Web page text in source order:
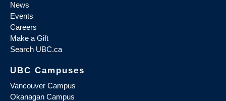
News
Events
Careers
Make a Gift
Search UBC.ca
UBC Campuses
Vancouver Campus
Okanagan Campus